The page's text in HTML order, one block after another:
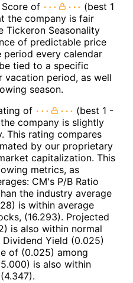
of
(best 1
the company is fair
Tickeron Seasonality
of predictable price
period every calendar
tied to a specific
vacation period, as well
season.
of
(best 1 -
company is slightly
This rating compares
by our proprietary
capitalization. This
metrics, as
CM's P/B Ratio
the industry average
is within average
(16.293). Projected
is also within normal
Dividend Yield (0.025)
of (0.025) among
is also within